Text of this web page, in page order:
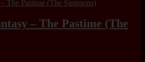
– The Pastime (The